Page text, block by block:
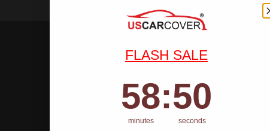
FLASH SALE
Countdown ends in:
58
58
minutes
: 49
49
seconds